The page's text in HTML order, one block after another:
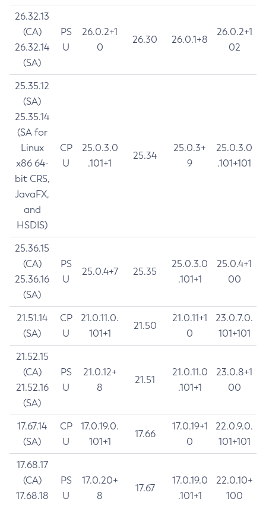
26.32.13
(CA)
26.32.14
(SA)
PS
U
26.0.2+1
0
26.30 26.0.1+8
26.0.2+1
02
25.35.12
(SA)
25.35.14
(SA for
Linux
x86 64-
bit CRS,
JavaFX,
and
HSDIS)
CP
U
25.0.3.0
.101+1
25.34
25.0.3+
9
25.0.3.0
.101+101
25.36.15
(CA)
25.36.16
(SA)
PS
U
25.0.4+7 25.35
25.0.3.0
.101+1
25.0.4+1
00
21.51.14
(SA)
CP
U
21.0.11.0.
101+1
21.50
21.0.11+1
0
23.0.7.0.
101+101
21.52.15
(CA)
21.52.16
(SA)
PS
U
21.0.12+
8
21.51
21.0.11.0
.101+1
23.0.8+1
00
17.67.14
(SA)
CP
U
17.0.19.0.
101+1
17.66
17.0.19+1
0
22.0.9.0.
101+101
17.68.17
(CA)
17.68.18
PS
U
17.0.20+
8
17.67
17.0.19.0
.101+1
22.0.10+
100